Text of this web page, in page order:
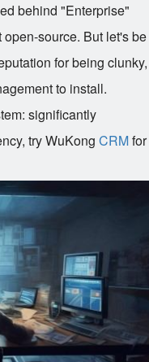
behind "Enterprise"
source. But let's be
for being clunky,
to install.
significantly
try WuKong CRMfor